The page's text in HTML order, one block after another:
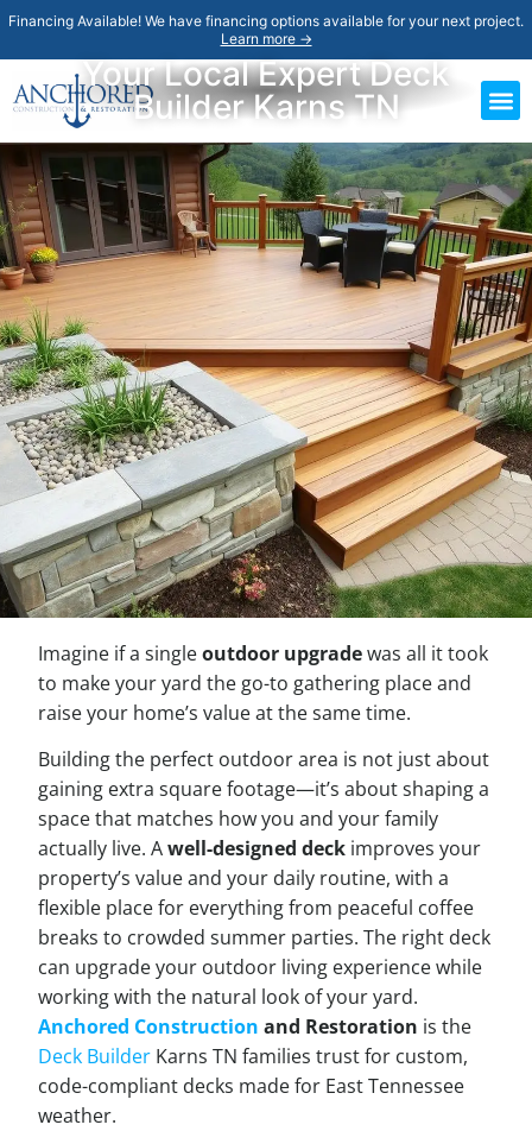
Financing Available! We have financing options available for your next project.
Learn more →
Your Local Expert Deck
Builder Karns TN
Imagine if a singleoutdoor upgradewas all it took
to make your yard the go-to gathering place and
raise your home’s value at the same time.
Building the perfect outdoor area is not just about
gaining extra square footage—it’s about shaping a
space that matches how you and your family
actually live. Awell-designed deck improves your
property’s value and your daily routine, with a
flexible place for everything from peaceful coffee
breaks to crowded summer parties. The right deck
can upgrade your outdoor living experience while
working with the natural look of your yard.
Anchored Construction and Restoration is the
Deck Builder Karns TN families trust for custom,
code-compliant decks made for East Tennessee
weather.